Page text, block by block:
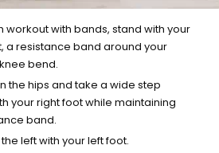
workout with bands, stand with your
a resistance band around your
bend.
the hips and take a wide step
your right foot while maintaining
band.
left with your left foot.